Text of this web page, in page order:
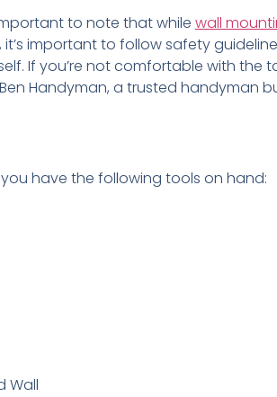
to note that while wall
it’s important to follow safety
If you’re not comfortable with the
Handyman, a trusted handyman
have the following tools on hand:
Wall